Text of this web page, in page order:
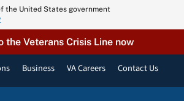
the United States government
the Veterans Crisis Line now
Business VA Careers Contact Us